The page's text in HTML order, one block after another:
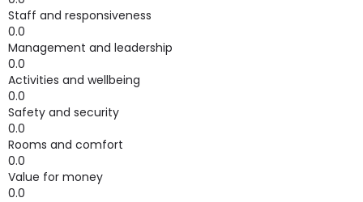
Staff and responsiveness
0.0
Management and leadership
0.0
Activities and wellbeing
0.0
Safety and security
0.0
Rooms and comfort
0.0
Value for money
0.0